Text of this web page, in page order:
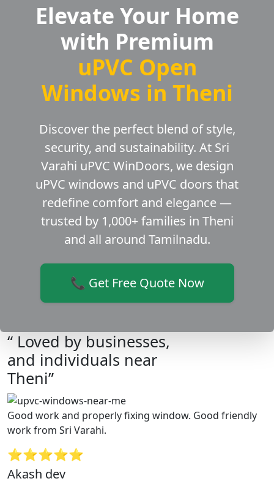
Elevate Your Home
with Premium
uPVC Open
Windows in Theni
Discover the perfect blend of style,
security, and sustainability. At Sri
Varahi uPVC WinDoors, we design
uPVC windows and uPVC doors that
redefine comfort and elegance —
trusted by 1,000+ families in Theni
and all around Tamilnadu.
📞 Get Free Quote Now
“ Loved by businesses,
and individuals near
Theni”
Good work and properly fixing window. Good friendly
work from Sri Varahi.
⭐⭐⭐⭐⭐
Akash dev